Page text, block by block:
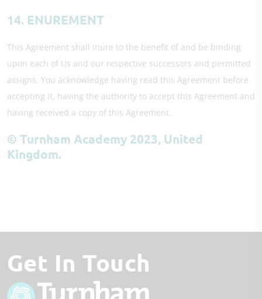
14. ENUREMENT
This Agreement shall inure to the benefit of and be binding
upon each of Us and our respective successors and permitted
assigns. You acknowledge having read this Agreement before
accepting it, having the authority to accept this Agreement and
having received a copy of this Agreement.
© Turnham Academy 2023, United
Kingdom.
Get In Touch